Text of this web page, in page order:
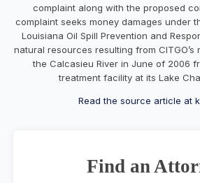
complaint along with the proposed
complaint seeks money damages under
Louisiana Oil Spill Prevention and
natural resources resulting from CITGO’s
the Calcasieu River in June of 2006
treatment facility at its Lake
Read the source article at
Find an